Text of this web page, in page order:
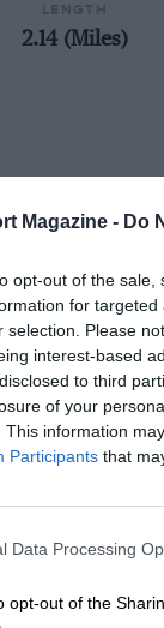
Magazine - Do
opt-out of the
for
selection. Please
interest-based
to third
of your
This information
Participants that
Data Processing
opt-out of the
2.14 (Miles)
Chicago